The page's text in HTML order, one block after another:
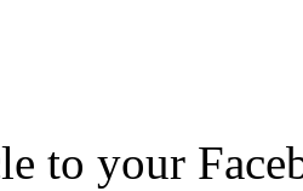
to your